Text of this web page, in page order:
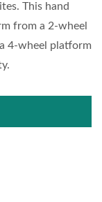
This hand
from a 2-wheel
4-wheel platform